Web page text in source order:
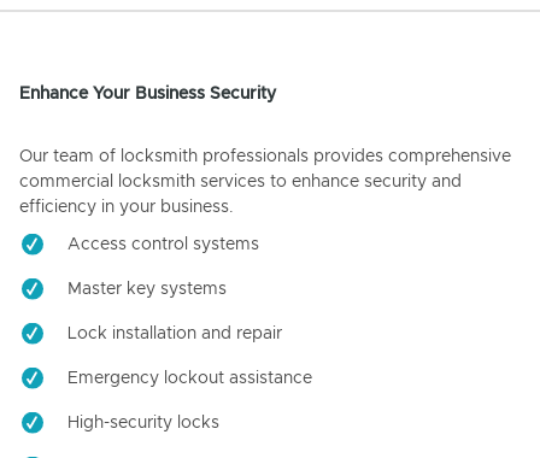
Enhance Your Business Security
Our team of locksmith professionals provides comprehensive
commercial locksmith services to enhance security and
efficiency in your business.
Access control systems
Master key systems
Lock installation and repair
Emergency lockout assistance
High-security locks